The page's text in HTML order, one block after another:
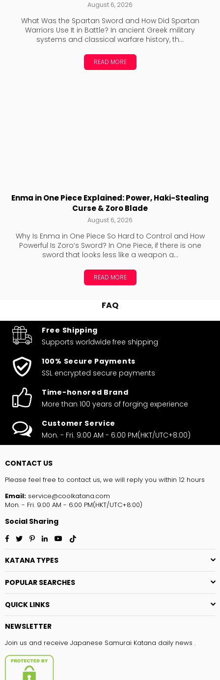
August 6, 2026
What Was the Spartan Sword and How Did Spartan
Warriors Use It in Battle? In ancient Greek military
systems and classical warfare history, th...
READ MORE
Enma in One Piece Explained: Power, Haki-Stealing
Curse & Zoro Blade
August 6, 2026
Why Is Enma in One Piece So Hard to Control and How
Powerful Is Zoro’s Sword? In One Piece, if there is one
sword that looks less like a weapon a...
READ MORE
FAQ
Free Shipping
Supports worldwide free shipping
100% Secure Payments
SSL encrypted secure payments
Time-honored Brand
More than 100 years of forging experience
Customer Service
Mon. - Fri. 9:00 AM - 6:00 PM(HKT/UTC+8:00)
CONTACT US
Please feel free to contact us, we will reply you within 12 hours
Email: service@coolkatana.com
Mon. - Fri. 9:00 AM - 6:00 PM(HKT/UTC+8:00)
Social Sharing
Facebook
TwitterPinterest
LinkedinYouTube
KATANA TYPES
POPULAR SEARCHES
QUICK LINKS
NEWSLETTER
Join us and receive Japanese Samurai Katana daily news .